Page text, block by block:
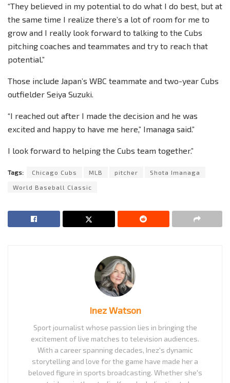
“They believed in my potential to do what I do best, but at
the same time I realize there’s a lot of room for me to
grow and I really look forward to talking to the Cubs
pitching coaches and teammates and try to reach that
potential.”
Those include Japan’s WBC teammate and two-year Cubs
outfielder Seiya Suzuki.
“I reached out after I made the decision and he was
excited and happy to have me here,” Imanaga said.”
I look forward to helping the Cubs team together.”
Tags: Chicago Cubs MLB pitcher Shota Imanaga
World Baseball Classic
Inez Watson
Sport journalist whose passion lies in bringing the
excitement of live matches to television audiences.
With a career spanning decades, Inez's dynamic
storytelling and love for the game have made her a
beloved figure in sports broadcasting. Whether she's